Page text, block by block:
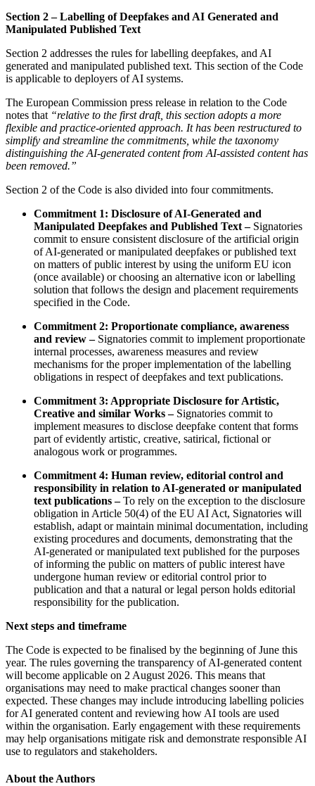
Section 2 – Labelling of Deepfakes and AI Generated and
Manipulated Published Text
Section 2 addresses the rules for labelling deepfakes, and AI
generated and manipulated published text. This section of the Code
is applicable to deployers of AI systems.
The European Commission press release in relation to the Code
notes that “relative to the first draft, this section adopts a more
flexible and practice-oriented approach. It has been restructured to
simplify and streamline the commitments, while the taxonomy
distinguishing the AI-generated content from AI-assisted content has
been removed.”
Section 2 of the Code is also divided into four commitments.
Commitment 1: Disclosure of AI-Generated and
Manipulated Deepfakes and Published Text – Signatories
commit to ensure consistent disclosure of the artificial origin
of AI-generated or manipulated deepfakes or published text
on matters of public interest by using the uniform EU icon
(once available) or choosing an alternative icon or labelling
solution that follows the design and placement requirements
specified in the Code.
Commitment 2: Proportionate compliance, awareness
and review – Signatories commit to implement proportionate
internal processes, awareness measures and review
mechanisms for the proper implementation of the labelling
obligations in respect of deepfakes and text publications.
Commitment 3: Appropriate Disclosure for Artistic,
Creative and similar Works – Signatories commit to
implement measures to disclose deepfake content that forms
part of evidently artistic, creative, satirical, fictional or
analogous work or programmes.
Commitment 4: Human review, editorial control and
responsibility in relation to AI-generated or manipulated
text publications –To rely on the exception to the disclosure
obligation in Article 50(4) of the EU AI Act, Signatories will
establish, adapt or maintain minimal documentation, including
existing procedures and documents, demonstrating that the
AI-generated or manipulated text published for the purposes
of informing the public on matters of public interest have
undergone human review or editorial control prior to
publication and that a natural or legal person holds editorial
responsibility for the publication.
Next steps and timeframe
The Code is expected to be finalised by the beginning of June this
year. The rules governing the transparency of AI-generated content
will become applicable on 2 August 2026. This means that
organisations may need to make practical changes sooner than
expected. These changes may include introducing labelling policies
for AI generated content and reviewing how AI tools are used
within the organisation. Early engagement with these requirements
may help organisations mitigate risk and demonstrate responsible AI
use to regulators and stakeholders.
About the Authors